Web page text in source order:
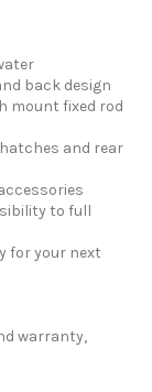
back design
mount fixed rod
and rear
to full
for your next
warranty,